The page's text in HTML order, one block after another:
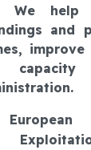
We help
and
European